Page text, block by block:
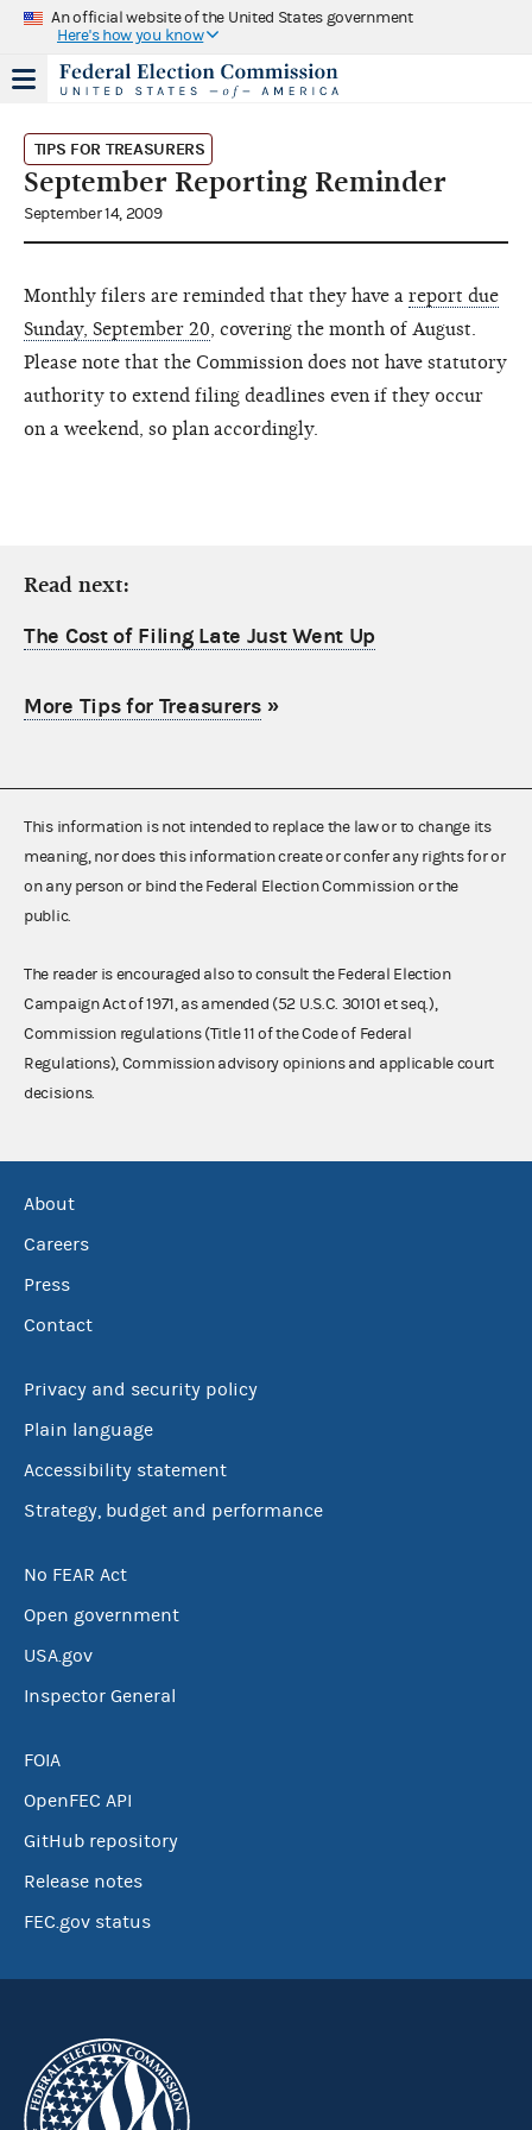
An official website of the United States government
Here's how you know
TIPS FOR TREASURERS
September Reporting Reminder
September 14, 2009
Monthly filers are reminded that they have a report due
Sunday, September 20 , covering the month of August.
Please note that the Commission does not have statutory
authority to extend filing deadlines even if they occur
on a weekend, so plan accordingly.
Read next:
The Cost of Filing Late Just Went Up
More Tips for Treasurers»
This information is not intended to replace the law or to change its
meaning, nor does this information create or confer any rights for or
on any person or bind the Federal Election Commission or the
public.
The reader is encouraged also to consult the Federal Election
Campaign Act of 1971, as amended (52 U.S.C. 30101 et seq.),
Commission regulations (Title 11 of the Code of Federal
Regulations), Commission advisory opinions and applicable court
decisions.
About
Careers
Press
Contact
Privacy and security policy
Plain language
Accessibility statement
Strategy, budget and performance
No FEAR Act
Open government
USA.gov
Inspector General
FOIA
OpenFEC API
GitHub repository
Release notes
FEC.gov status